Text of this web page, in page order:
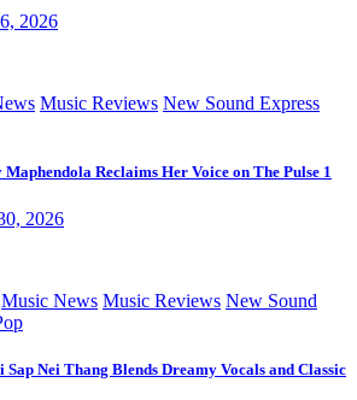
2026
Music Reviews New Sound Express
Reclaims Her Voice on The Pulse 1
2026
Music News Music Reviews New Sound
Nei Thang Blends Dreamy Vocals and Classic